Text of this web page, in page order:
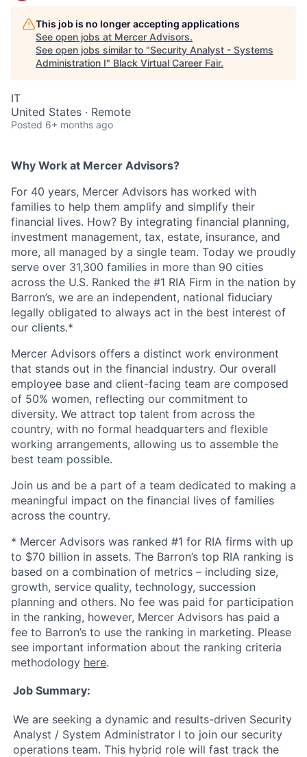
This job is no longer accepting applications
See open jobs at Mercer Advisors.
See open jobs similar to "Security Analyst - Systems
Administration I" Black Virtual Career Fair.
IT
United States · Remote
Posted 6+ months ago
Why Work at Mercer Advisors?
For 40 years, Mercer Advisors has worked with
families to help them amplify and simplify their
financial lives. How? By integrating financial planning,
investment management, tax, estate, insurance, and
more, all managed by a single team. Today we proudly
serve over 31,300 families in more than 90 cities
across the U.S. Ranked the #1 RIA Firm in the nation by
Barron’s, we are an independent, national fiduciary
legally obligated to always act in the best interest of
our clients.*
Mercer Advisors offers a distinct work environment
that stands out in the financial industry. Our overall
employee base and client-facing team are composed
of 50% women, reflecting our commitment to
diversity. We attract top talent from across the
country, with no formal headquarters and flexible
working arrangements, allowing us to assemble the
best team possible.
Join us and be a part of a team dedicated to making a
meaningful impact on the financial lives of families
across the country.
* Mercer Advisors was ranked #1 for RIA firms with up
to $70 billion in assets. The Barron’s top RIA ranking is
based on a combination of metrics – including size,
growth, service quality, technology, succession
planning and others. No fee was paid for participation
in the ranking, however, Mercer Advisors has paid a
fee to Barron’s to use the ranking in marketing. Please
see important information about the ranking criteria
methodology here.
Job Summary:
We are seeking a dynamic and results-driven Security
Analyst / System Administrator I to join our security
operations team. This hybrid role will fast track the